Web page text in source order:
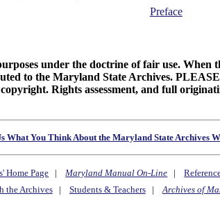
Preface
under the doctrine of fair use.
to the Maryland State Archives.
Rights assessment, and full
What You Think About the Maryland State Archives
Home Page |Maryland Manual On-Line |
the Archives| Students & Teachers|Archives of